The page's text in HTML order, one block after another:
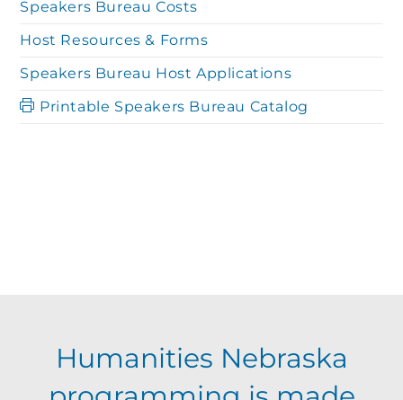
Speakers Bureau Costs
Host Resources & Forms
Speakers Bureau Host Applications
Printable Speakers Bureau Catalog
Humanities Nebraska